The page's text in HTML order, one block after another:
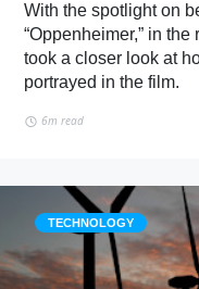
With the spotlight on
“Oppenheimer,” in
took a closer look at
portrayed in the film.
6m read
TECHNOLOGY